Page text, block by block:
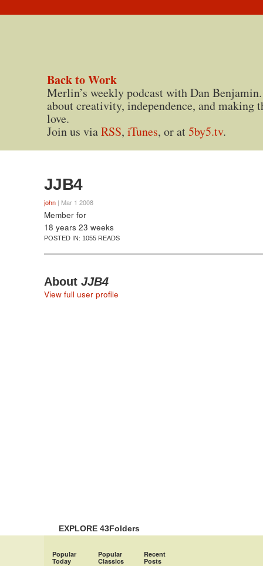
Back to Work
Merlin’s weekly podcast with Dan
about creativity, independence, and making
love.
Join us viaRSS, iTunes, or at5by5.tv.
JJB4
john | Mar 1 2008
Member for
18 years 23 weeks
POSTED IN: 1055 READS
About JJB4
View full user profile
EXPLORE 43Folders
Popular
Today
Popular
Classics
Recent
Posts